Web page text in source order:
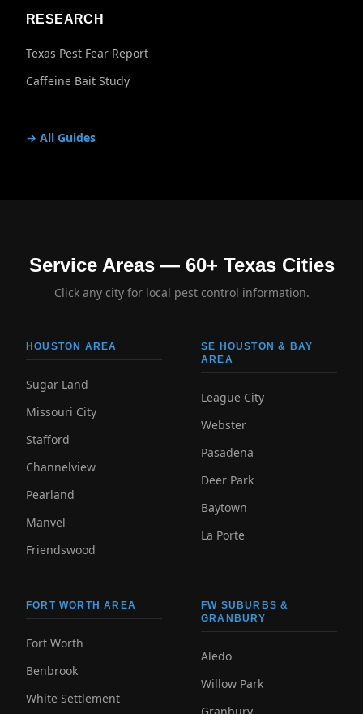
RESEARCH
Texas Pest Fear Report
Caffeine Bait Study
→ All Guides
Service Areas — 60+ Texas Cities
Click any city for local pest control information.
HOUSTON AREA
Sugar Land
Missouri City
Stafford
Channelview
Pearland
Manvel
Friendswood
SE HOUSTON & BAY
AREA
League City
Webster
Pasadena
Deer Park
Baytown
La Porte
FORT WORTH AREA
Fort Worth
Benbrook
White Settlement
FW SUBURBS &
GRANBURY
Aledo
Willow Park